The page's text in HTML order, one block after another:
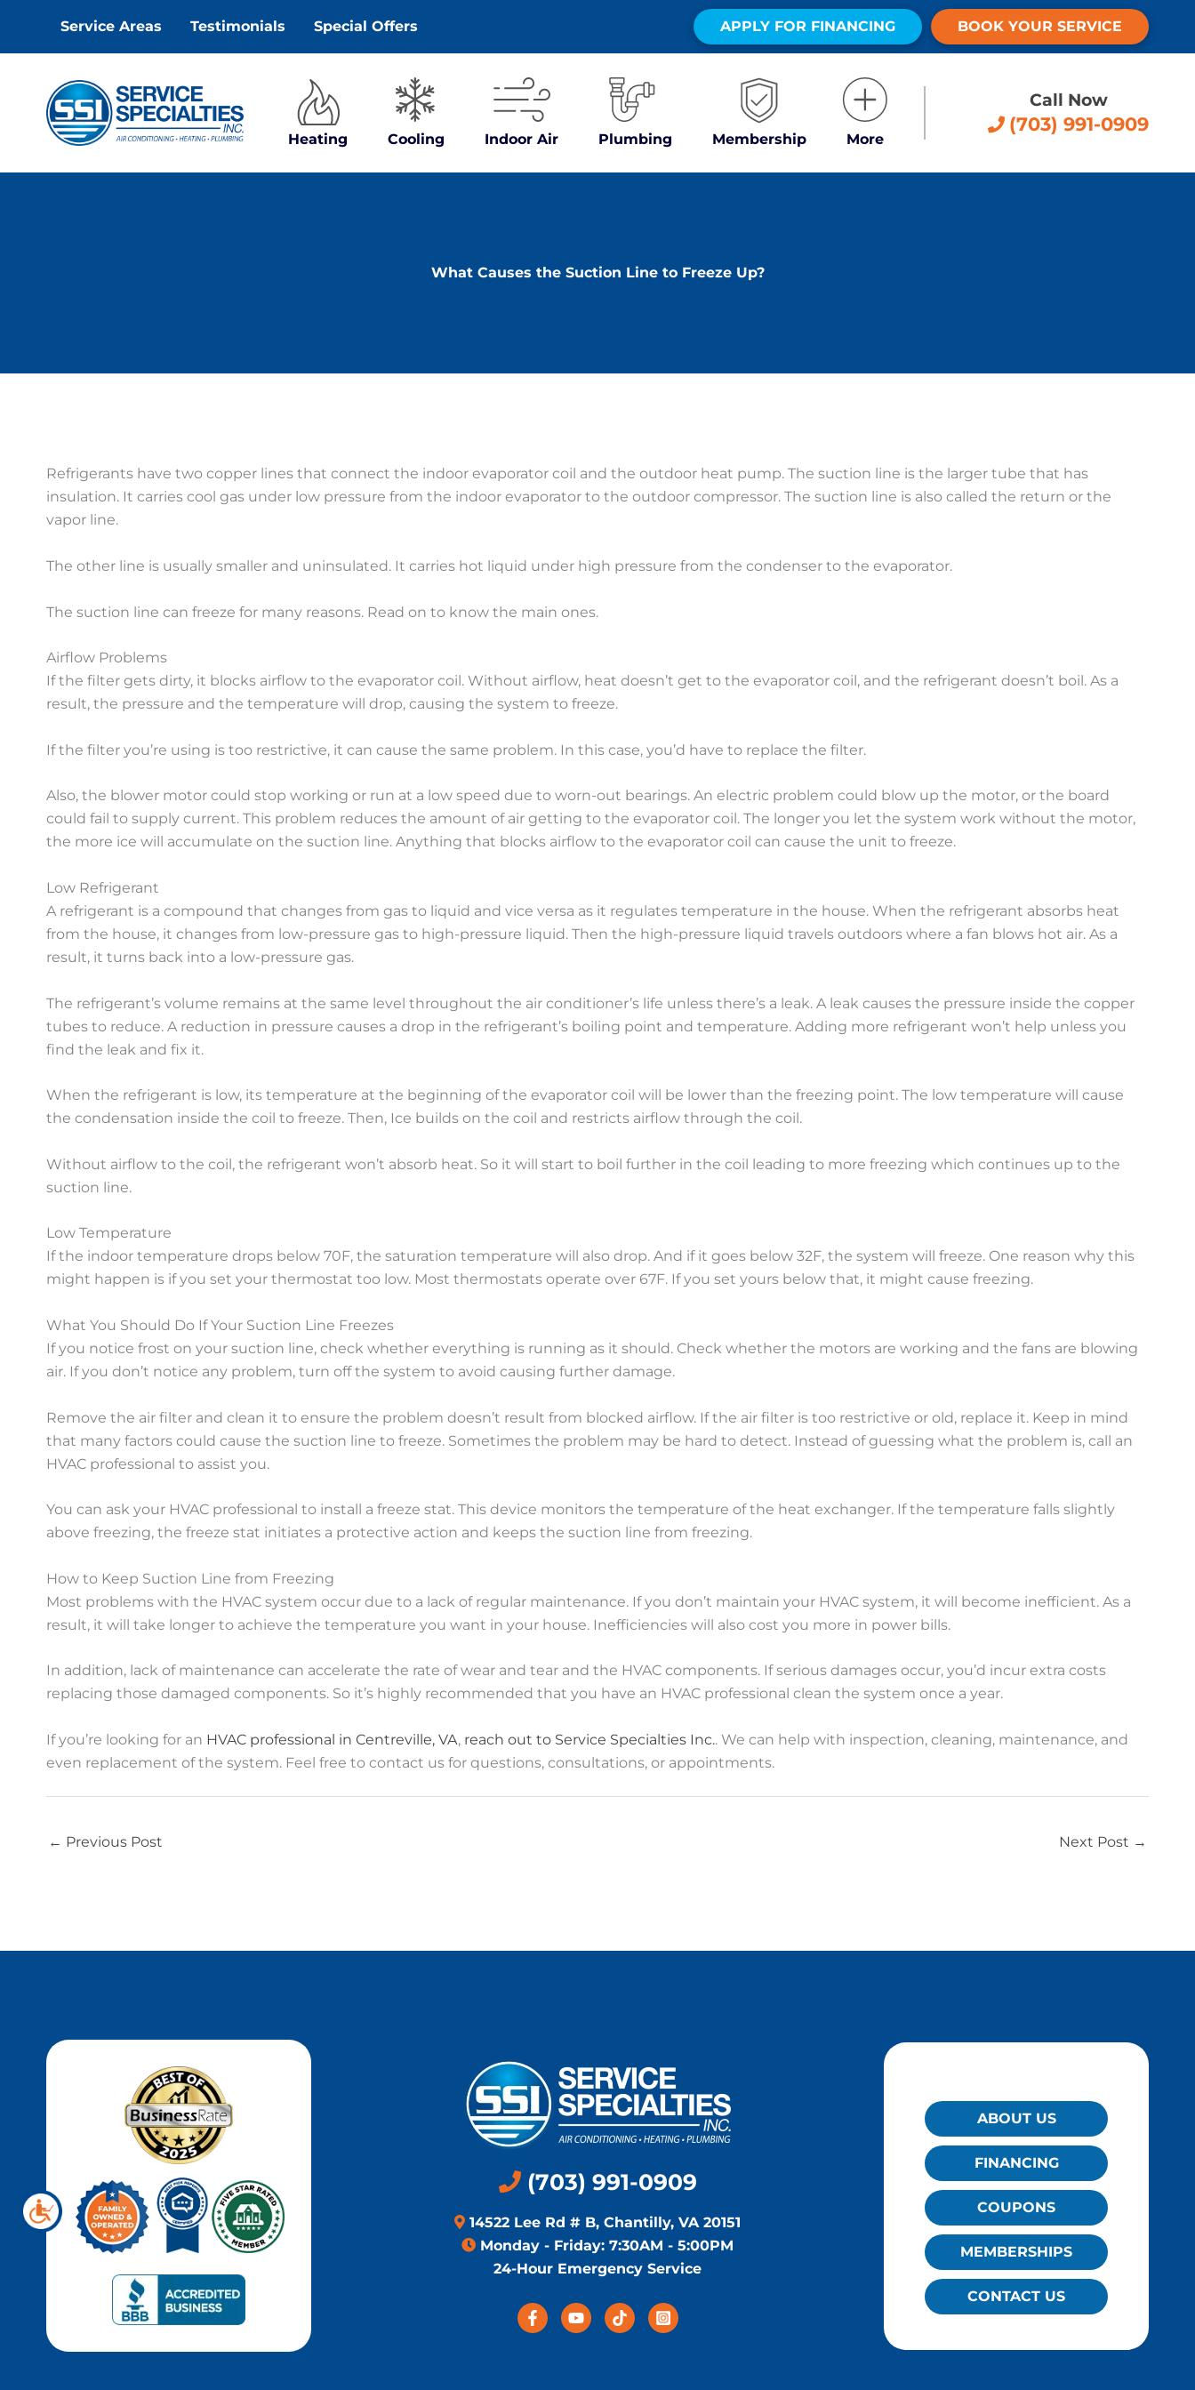
content
Service Areas Testimonials Special Offers APPLY FOR FINANCING BOOK YOUR SERVICE
Heating Cooling Indoor Air Plumbing Membership More
Call Now
(703) 991-0909
What Causes the Suction Line to Freeze Up?
Refrigerants have two copper lines that connect the indoor evaporator coil and the outdoor heat pump. The suction line is the larger tube that has
insulation. It carries cool gas under low pressure from the indoor evaporator to the outdoor compressor. The suction line is also called the return or the
vapor line.
The other line is usually smaller and uninsulated. It carries hot liquid under high pressure from the condenser to the evaporator.
The suction line can freeze for many reasons. Read on to know the main ones.
Airflow Problems
If the filter gets dirty, it blocks airflow to the evaporator coil. Without airflow, heat doesn’t get to the evaporator coil, and the refrigerant doesn’t boil. As a
result, the pressure and the temperature will drop, causing the system to freeze.
If the filter you’re using is too restrictive, it can cause the same problem. In this case, you’d have to replace the filter.
Also, the blower motor could stop working or run at a low speed due to worn-out bearings. An electric problem could blow up the motor, or the board
could fail to supply current. This problem reduces the amount of air getting to the evaporator coil. The longer you let the system work without the motor,
the more ice will accumulate on the suction line. Anything that blocks airflow to the evaporator coil can cause the unit to freeze.
Low Refrigerant
A refrigerant is a compound that changes from gas to liquid and vice versa as it regulates temperature in the house. When the refrigerant absorbs heat
from the house, it changes from low-pressure gas to high-pressure liquid. Then the high-pressure liquid travels outdoors where a fan blows hot air. As a
result, it turns back into a low-pressure gas.
The refrigerant’s volume remains at the same level throughout the air conditioner’s life unless there’s a leak. A leak causes the pressure inside the copper
tubes to reduce. A reduction in pressure causes a drop in the refrigerant’s boiling point and temperature. Adding more refrigerant won’t help unless you
find the leak and fix it.
When the refrigerant is low, its temperature at the beginning of the evaporator coil will be lower than the freezing point. The low temperature will cause
the condensation inside the coil to freeze. Then, Ice builds on the coil and restricts airflow through the coil.
Without airflow to the coil, the refrigerant won’t absorb heat. So it will start to boil further in the coil leading to more freezing which continues up to the
suction line.
Low Temperature
If the indoor temperature drops below 70F, the saturation temperature will also drop. And if it goes below 32F, the system will freeze. One reason why this
might happen is if you set your thermostat too low. Most thermostats operate over 67F. If you set yours below that, it might cause freezing.
What You Should Do If Your Suction Line Freezes
If you notice frost on your suction line, check whether everything is running as it should. Check whether the motors are working and the fans are blowing
air. If you don’t notice any problem, turn off the system to avoid causing further damage.
Remove the air filter and clean it to ensure the problem doesn’t result from blocked airflow. If the air filter is too restrictive or old, replace it. Keep in mind
that many factors could cause the suction line to freeze. Sometimes the problem may be hard to detect. Instead of guessing what the problem is, call an
HVAC professional to assist you.
You can ask your HVAC professional to install a freeze stat. This device monitors the temperature of the heat exchanger. If the temperature falls slightly
above freezing, the freeze stat initiates a protective action and keeps the suction line from freezing.
How to Keep Suction Line from Freezing
Most problems with the HVAC system occur due to a lack of regular maintenance. If you don’t maintain your HVAC system, it will become inefficient. As a
result, it will take longer to achieve the temperature you want in your house. Inefficiencies will also cost you more in power bills.
In addition, lack of maintenance can accelerate the rate of wear and tear and the HVAC components. If serious damages occur, you’d incur extra costs
replacing those damaged components. So it’s highly recommended that you have an HVAC professional clean the system once a year.
If you’re looking for an HVAC professional in Centreville, VA, reach out to Service Specialties Inc.. We can help with inspection, cleaning, maintenance, and
even replacement of the system. Feel free to contact us for questions, consultations, or appointments.
← Previous Post Next Post →
(703) 991-0909
14522 Lee Rd # B, Chantilly, VA 20151
Monday - Friday: 7:30AM - 5:00PM
24-Hour Emergency Service
ABOUT US
FINANCING
COUPONS
MEMBERSHIPS
CONTACT US